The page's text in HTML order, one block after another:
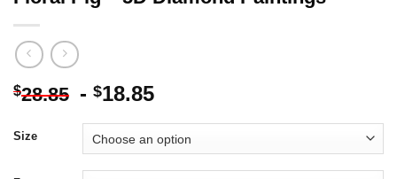
$28.85 - $18.85
Size